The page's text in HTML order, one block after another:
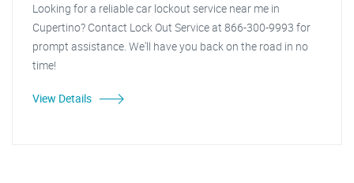
Looking for a reliable car lockout service near me in
Cupertino? Contact Lock Out Service at 866-300-9993 for
prompt assistance. We'll have you back on the road in no
time!
View Details